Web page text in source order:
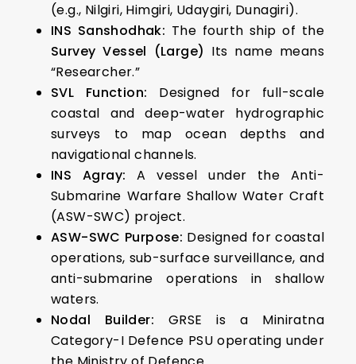
(e.g., Nilgiri, Himgiri, Udaygiri, Dunagiri).
INS Sanshodhak: The fourth ship of the
Survey Vessel (Large) Its name means
“Researcher.”
SVL Function: Designed for full-scale
coastal and deep-water hydrographic
surveys to map ocean depths and
navigational channels.
INS Agray: A vessel under the Anti-
Submarine Warfare Shallow Water Craft
(ASW-SWC) project.
ASW-SWC Purpose: Designed for coastal
operations, sub-surface surveillance, and
anti-submarine operations in shallow
waters.
Nodal Builder: GRSE is a Miniratna
Category-I Defence PSU operating under